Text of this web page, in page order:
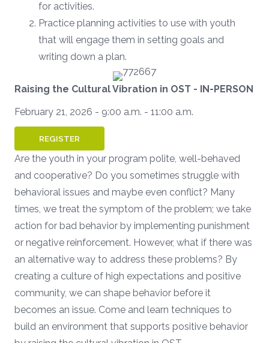
for activities.
Practice planning activities to use with youth
that will engage them in setting goals and
writing down a plan.
Raising the Cultural Vibration in OST - IN-PERSON
February 21, 2026 - 9:00 a.m. - 11:00 a.m.
REGISTER
Are the youth in your program polite, well-behaved
and cooperative? Do you sometimes struggle with
behavioral issues and maybe even conflict? Many
times, we treat the symptom of the problem; we take
action for bad behavior by implementing punishment
or negative reinforcement. However, what if there was
an alternative way to address these problems? By
creating a culture of high expectations and positive
community, we can shape behavior before it
becomes an issue. Come and learn techniques to
build an environment that supports positive behavior